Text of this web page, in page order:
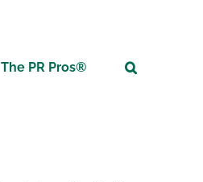
The PR Pros®